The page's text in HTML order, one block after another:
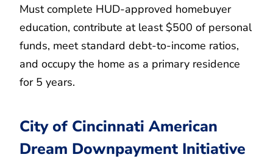
Must complete HUD-approved homebuyer
education, contribute at least $500 of personal
funds, meet standard debt-to-income ratios,
and occupy the home as a primary residence
for 5 years.
City of Cincinnati American
Dream Downpayment Initiative